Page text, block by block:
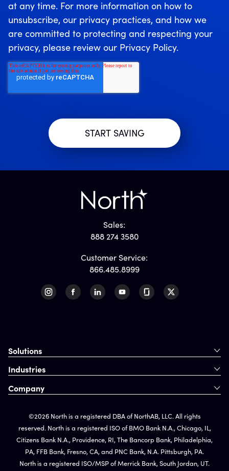
at any time. For more information on how to
unsubscribe, our privacy practices, and how we
are committed to protecting and respecting your
privacy, please review our Privacy Policy.
Sales:
888 274 3580
Customer Service:
866.485.8999
Solutions
Industries
Company
©2026 North is a registered DBA of NorthAB, LLC. All rights
reserved. North is a registered ISO of BMO Bank N.A., Chicago, IL,
Citizens Bank N.A., Providence, RI, The Bancorp Bank, Philadelphia,
PA, FFB Bank, Fresno, CA, and PNC Bank, N.A. Pittsburgh, PA.
North is a registered ISO/MSP of Merrick Bank, South Jordan, UT.